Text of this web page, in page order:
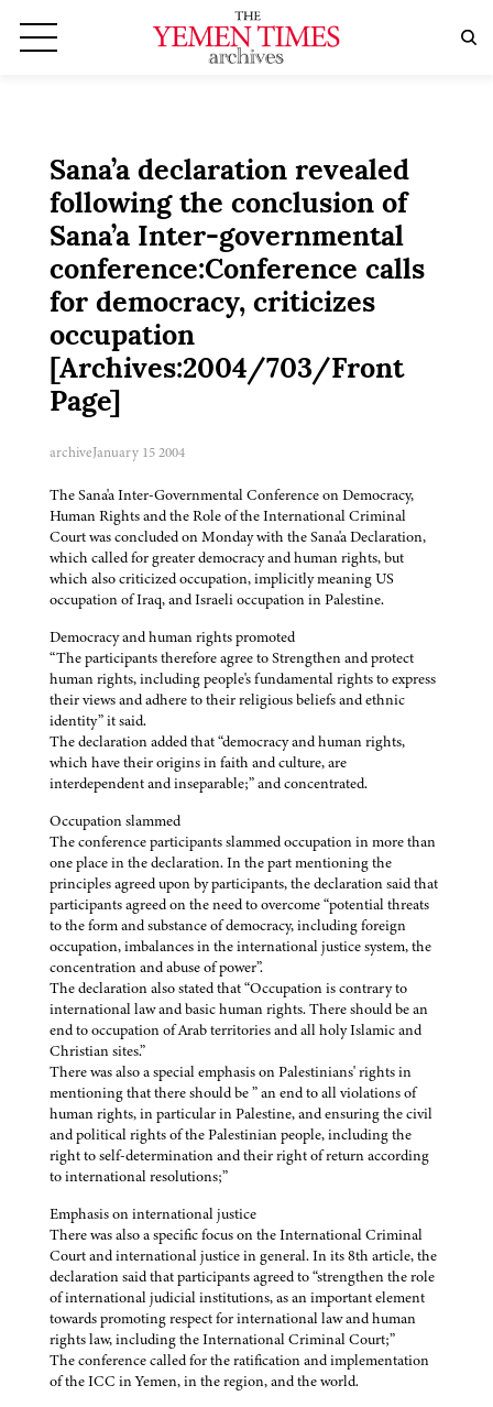
Sana’a declaration revealed
following the conclusion of
Sana’a Inter-governmental
conference:Conference calls
for democracy, criticizes
occupation
[Archives:2004/703/Front
Page]
archiveJanuary 15 2004
The Sana'a Inter-Governmental Conference on Democracy,
Human Rights and the Role of the International Criminal
Court was concluded on Monday with the Sana'a Declaration,
which called for greater democracy and human rights, but
which also criticized occupation, implicitly meaning US
occupation of Iraq, and Israeli occupation in Palestine.
Democracy and human rights promoted
“The participants therefore agree to Strengthen and protect
human rights, including people's fundamental rights to express
their views and adhere to their religious beliefs and ethnic
identity” it said.
The declaration added that “democracy and human rights,
which have their origins in faith and culture, are
interdependent and inseparable;” and concentrated.
Occupation slammed
The conference participants slammed occupation in more than
one place in the declaration. In the part mentioning the
principles agreed upon by participants, the declaration said that
participants agreed on the need to overcome “potential threats
to the form and substance of democracy, including foreign
occupation, imbalances in the international justice system, the
concentration and abuse of power”.
The declaration also stated that “Occupation is contrary to
international law and basic human rights. There should be an
end to occupation of Arab territories and all holy Islamic and
Christian sites.”
There was also a special emphasis on Palestinians' rights in
mentioning that there should be ” an end to all violations of
human rights, in particular in Palestine, and ensuring the civil
and political rights of the Palestinian people, including the
right to self-determination and their right of return according
to international resolutions;”
Emphasis on international justice
There was also a specific focus on the International Criminal
Court and international justice in general. In its 8th article, the
declaration said that participants agreed to “strengthen the role
of international judicial institutions, as an important element
towards promoting respect for international law and human
rights law, including the International Criminal Court;”
The conference called for the ratification and implementation
of the ICC in Yemen, in the region, and the world.